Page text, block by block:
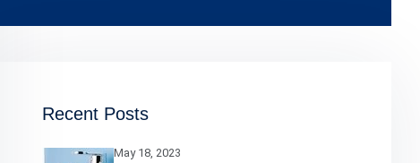
Recent Posts
May 18, 2023